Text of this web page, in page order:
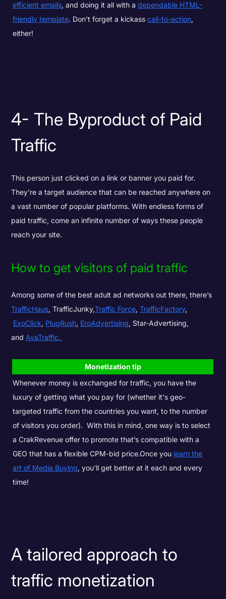
efficient emails, and doing it all with adependable HTML-
friendly template. Don’t forget a kickasscall-to-action,
either!
4- The Byproduct of Paid
Traffic
This person just clicked on a link or banner you paid for.
They're a target audience that can be reached anywhere on
a vast number of popular platforms. With endless forms of
paid traffic, come an infinite number of ways these people
reach your site.
How to get visitors of paid traffic
Among some of the best adult ad networks out there, there’s
TrafficHaus,TrafficJunky,Traffic Force,TrafficFactory,
ExoClick, PlugRush, EroAdvertising, Star-Advertising,
and AvaTraffic.
Monetization tip
Whenever money is exchanged for traffic, you have the
luxury of getting what you pay for (whether it's geo-
targeted traffic from the countries you want, to the number
of visitors you order).With this in mind, one way is to select
a CrakRevenue offer to promote that’s compatible with a
GEO that has a flexible CPM-bid price.Once you learn the
art of Media Buying, you’ll get better at it each and every
time!
A tailored approach to
traffic monetization